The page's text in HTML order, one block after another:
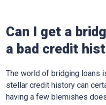
Can I get a
a bad credit
The world of bridging loans
stellar credit history can
having a few blemishes